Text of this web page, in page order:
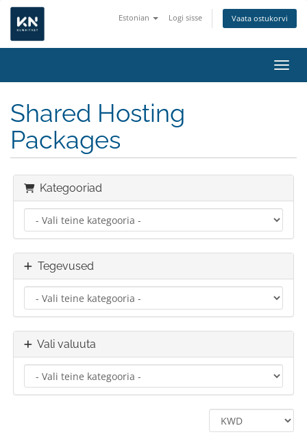
Estonian Logi sisse Vaata ostukorvi
Shared Hosting
Packages
Kategooriad
Tegevused
Vali valuuta